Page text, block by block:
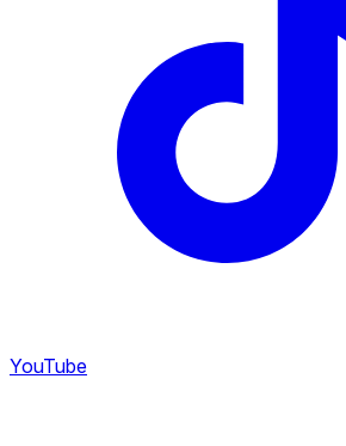
YouTube